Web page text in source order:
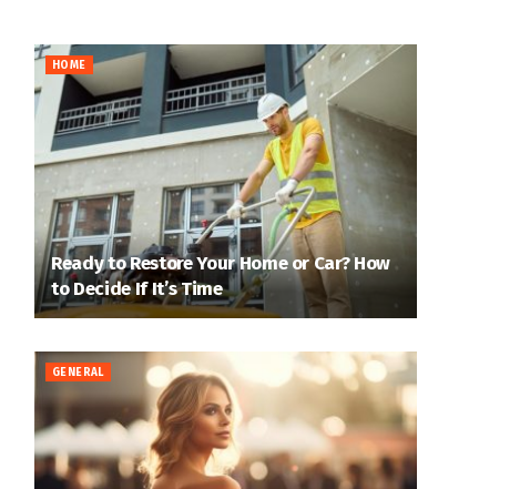
HOME
Ready to Restore Your Home or Car? How
to Decide If It’s Time
GENERAL